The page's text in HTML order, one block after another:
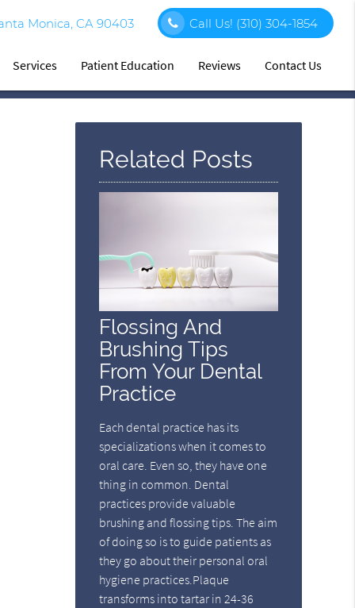
Monica, CA 90403 Call Us! (310) 304-1854
Services Patient Education Reviews Contact Us
Related Posts
Flossing And
Brushing Tips
From Your Dental
Practice
Each dental practice has its
specializations when it comes to
oral care. Even so, they have one
thing in common. Dental
practices provide valuable
brushing and flossing tips. The aim
of doing so is to guide patients as
they go about their personal oral
hygiene practices.Plaque
transforms into tartar in 24-36